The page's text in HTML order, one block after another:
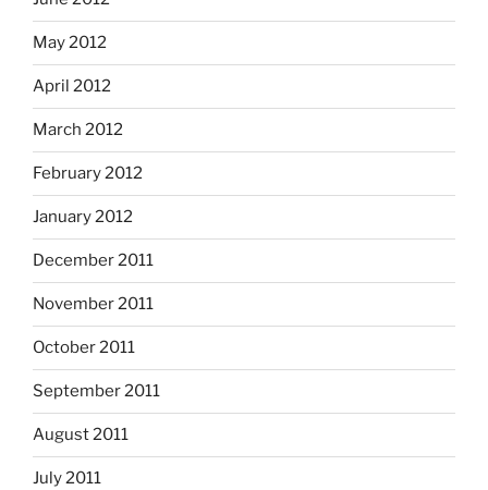
May 2012
April 2012
March 2012
February 2012
January 2012
December 2011
November 2011
October 2011
September 2011
August 2011
July 2011